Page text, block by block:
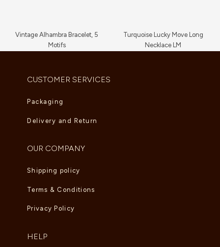
Vintage Alhambra Bracelet, 5
Motifs
Turquoise Lucky Move Long
Necklace LM
CUSTOMER SERVICES
Packaging
Delivery and Return
OUR COMPANY
Shipping policy
Terms & Conditions
Privacy Policy
HELP